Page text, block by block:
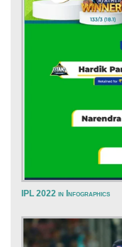
IPL 2022 in Infographics